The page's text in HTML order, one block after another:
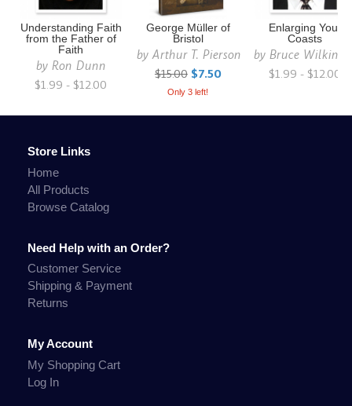
Understanding Faith
from the Father of
Faith
by Ron Dunn
$1.99 - $12.00
George Müller of
Bristol
byArthur T. Pierson
$15.00 $7.50
Only 3 left!
Enlarging Your
Coasts
byBruce
$1.99 - $12.00
Store Links
Home
All Products
Browse Catalog
Need Help with an Order?
Customer Service
Shipping & Payment
Returns
My Account
My Shopping Cart
Log In